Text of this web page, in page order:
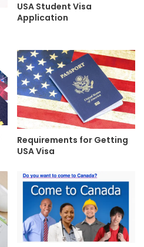
USA Student Visa
Application
Requirements for Getting
USA Visa